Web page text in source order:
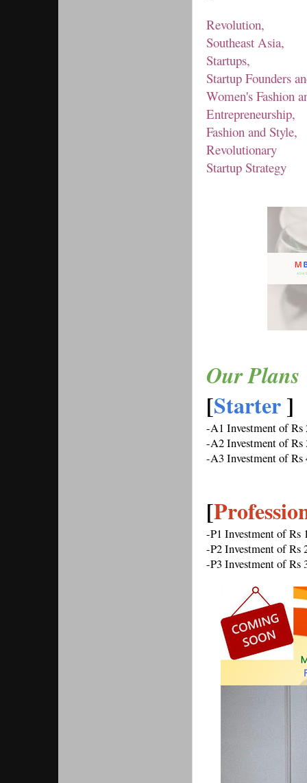
Revolution,
Southeast Asia,
Startups,
Startup Founders
Women's Fashion
Entrepreneurship,
Fashion and Style,
Revolutionary
Startup Strategy
Our Plans
[Starter ]
-A1 Investment of Rs
-A2 Investment of Rs
-A3 Investment of Rs
[
-P1 Investment of Rs
-P2 Investment of Rs
-P3 Investment of Rs